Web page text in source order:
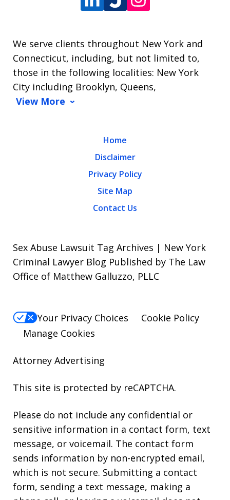
We serve clients throughout New York and
Connecticut, including, but not limited to,
those in the following localities: New York
City including Brooklyn, Queens,
View More
Home
Disclaimer
Privacy Policy
Site Map
Contact Us
Sex Abuse Lawsuit Tag Archives | New York
Criminal Lawyer Blog Published by The Law
Office of Matthew Galluzzo, PLLC
Your Privacy Choices
Cookie Policy
Manage Cookies
Attorney Advertising
This site is protected by reCAPTCHA.
Please do not include any confidential or
sensitive information in a contact form, text
message, or voicemail. The contact form
sends information by non-encrypted email,
which is not secure. Submitting a contact
form, sending a text message, making a